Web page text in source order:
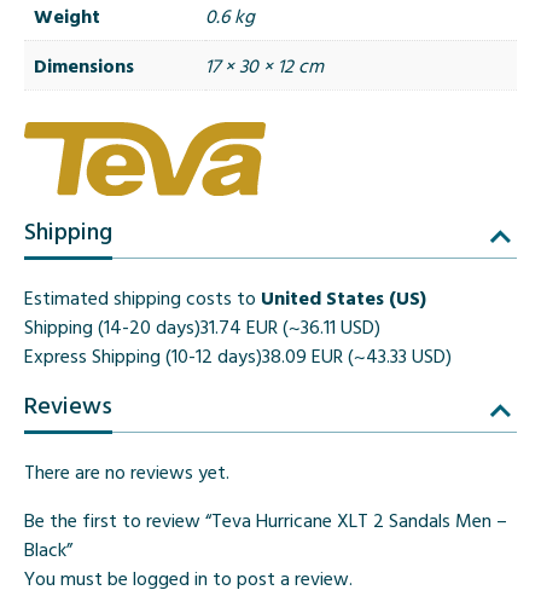
Weight
0.6 kg
Dimensions
17 × 30 × 12 cm
Shipping
Estimated shipping costs to United States (US)
Shipping (14-20 days)31.74 EUR (~36.11 USD)
Express Shipping (10-12 days)38.09 EUR (~43.33 USD)
Reviews
There are no reviews yet.
Be the first to review “Teva Hurricane XLT 2 Sandals Men –
Black”
You must be logged in to post a review.